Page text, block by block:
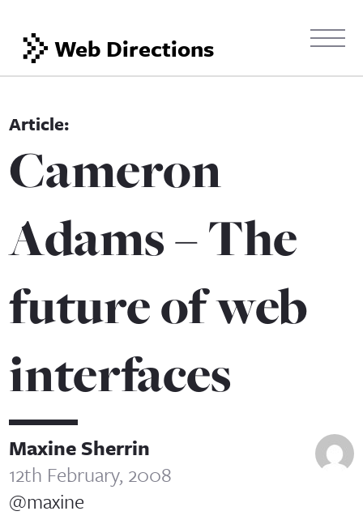
Web Directions
Cameron
Adams – The
future of web
interfaces
Maxine Sherrin
12th February, 2008
@maxine